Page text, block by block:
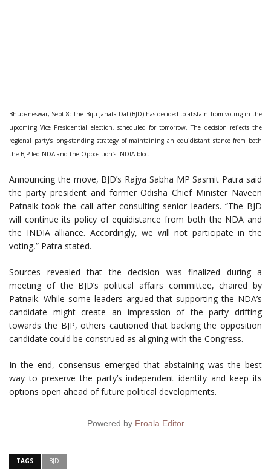
Bhubaneswar, Sept 8: The Biju Janata Dal (BJD) has decided to abstain from voting in the
upcoming Vice Presidential election, scheduled for tomorrow. The decision reflects the
regional party’s long-standing strategy of maintaining an equidistant stance from both
the BJP-led NDA and the Opposition’s INDIA bloc.
Announcing the move, BJD’s Rajya Sabha MP Sasmit Patra said
the party president and former Odisha Chief Minister Naveen
Patnaik took the call after consulting senior leaders. “The BJD
will continue its policy of equidistance from both the NDA and
the INDIA alliance. Accordingly, we will not participate in the
voting,” Patra stated.
Sources revealed that the decision was finalized during a
meeting of the BJD’s political affairs committee, chaired by
Patnaik. While some leaders argued that supporting the NDA’s
candidate might create an impression of the party drifting
towards the BJP, others cautioned that backing the opposition
candidate could be construed as aligning with the Congress.
In the end, consensus emerged that abstaining was the best
way to preserve the party’s independent identity and keep its
options open ahead of future political developments.
Powered by Froala Editor
TAGS BJD